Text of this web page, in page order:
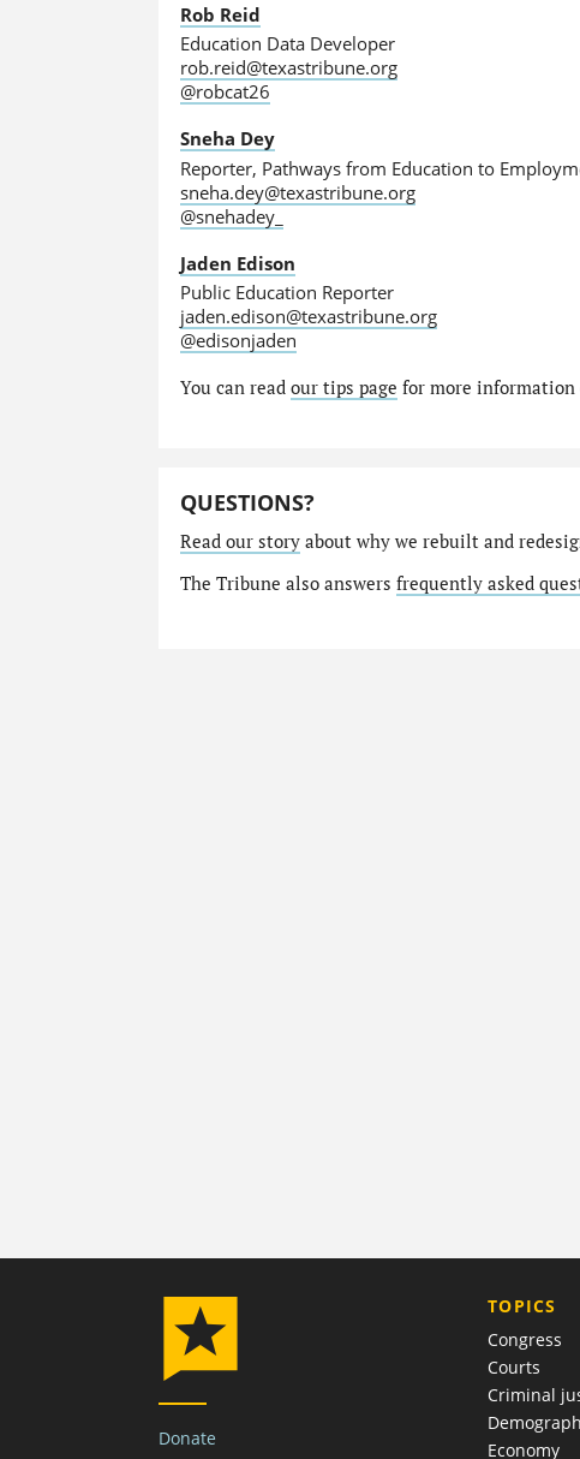
Rob Reid
Education Data Developer
rob.reid@texastribune.org
@robcat26
Sneha Dey
Reporter, Pathways from Education to
sneha.dey@texastribune.org
@snehadey_
Jaden Edison
Public Education Reporter
jaden.edison@texastribune.org
@edisonjaden
You can read our tips page for more
QUESTIONS?
Read our storyabout why we rebuilt and
The Tribune also answers frequently asked
Donate
TOPICS
Congress
Courts
Criminal
Economy